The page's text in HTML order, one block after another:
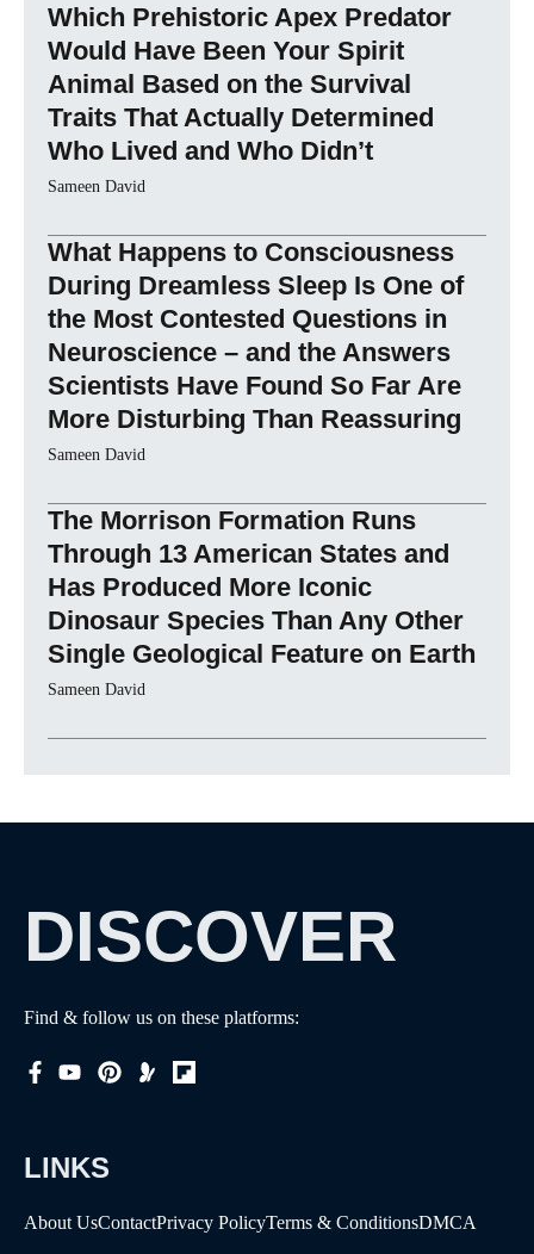
Which Prehistoric Apex Predator
Would Have Been Your Spirit
Animal Based on the Survival
Traits That Actually Determined
Who Lived and Who Didn’t
Sameen David
What Happens to Consciousness
During Dreamless Sleep Is One of
the Most Contested Questions in
Neuroscience – and the Answers
Scientists Have Found So Far Are
More Disturbing Than Reassuring
Sameen David
The Morrison Formation Runs
Through 13 American States and
Has Produced More Iconic
Dinosaur Species Than Any Other
Single Geological Feature on Earth
Sameen David
DISCOVER
Find & follow us on these platforms:
LINKS
About UsContactPrivacy PolicyTerms & ConditionsDMCA